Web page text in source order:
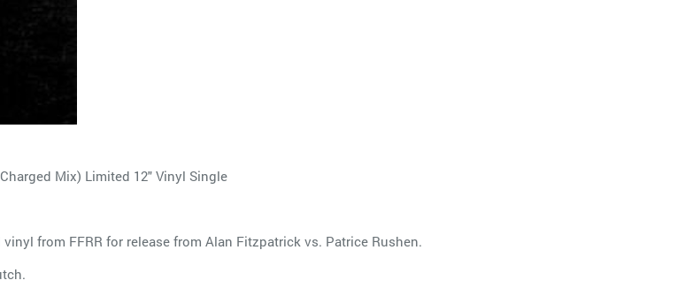
Mix) Limited 12" Vinyl Single
from FFRR for release from Alan Fitzpatrick vs. Patrice Rushen.